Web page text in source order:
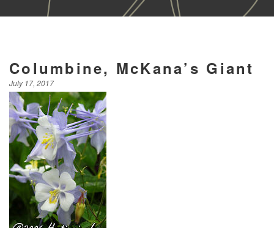
Columbine, McKana’s Giant
July 17, 2017